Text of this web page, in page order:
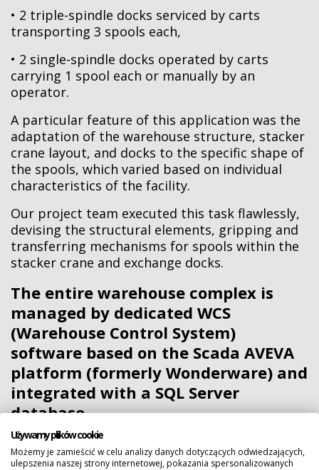
• 2 triple-spindle docks serviced by carts
transporting 3 spools each,
• 2 single-spindle docks operated by carts
carrying 1 spool each or manually by an
operator.
A particular feature of this application was the
adaptation of the warehouse structure, stacker
crane layout, and docks to the specific shape of
the spools, which varied based on individual
characteristics of the facility.
Our project team executed this task flawlessly,
devising the structural elements, gripping and
transferring mechanisms for spools within the
stacker crane and exchange docks.
The entire warehouse complex is
managed by dedicated WCS
(Warehouse Control System)
software based on the Scada AVEVA
platform (formerly Wonderware) and
integrated with a SQL Server
database.
To ensure full functionality, the warehouse
complex was also integrated with the existing
Używamy plików cookie
Możemy je zamieścić w celu analizy danych dotyczących odwiedzających,
ulepszenia naszej strony internetowej, pokazania spersonalizowanych